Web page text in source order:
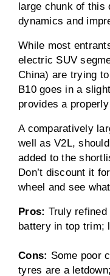
large chunk of this
dynamics and
While most
electric SUV
China) are trying
B10 goes in a
provides a
A comparatively
well as V2L,
added to the
Don’t discount it
wheel and see
Pros: Truly
battery in top trim;
Cons: Some poor
tyres are a